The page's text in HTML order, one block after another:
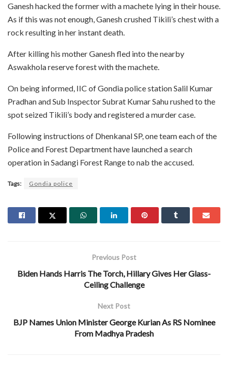
Ganesh hacked the former with a machete lying in their house.
As if this was not enough, Ganesh crushed Tikili’s chest with a
rock resulting in her instant death.
After killing his mother Ganesh fled into the nearby
Aswakhola reserve forest with the machete.
On being informed, IIC of Gondia police station Salil Kumar
Pradhan and Sub Inspector Subrat Kumar Sahu rushed to the
spot seized Tikili’s body and registered a murder case.
Following instructions of Dhenkanal SP, one team each of the
Police and Forest Department have launched a search
operation in Sadangi Forest Range to nab the accused.
Tags: Gondia police
Previous Post
Biden Hands Harris The Torch, Hillary Gives Her Glass-
Ceiling Challenge
Next Post
BJP Names Union Minister George Kurian As RS Nominee
From Madhya Pradesh